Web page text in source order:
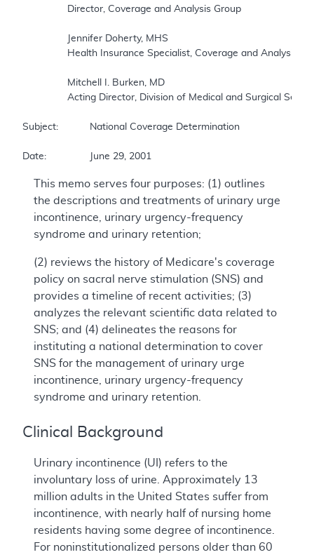
Subject:		National Coverage Determination
Date:		June 29, 2001
This memo serves four purposes: (1) outlines
the descriptions and treatments of urinary urge
incontinence, urinary urgency-frequency
syndrome and urinary retention;
(2) reviews the history of Medicare's coverage
policy on sacral nerve stimulation (SNS) and
provides a timeline of recent activities; (3)
analyzes the relevant scientific data related to
SNS; and (4) delineates the reasons for
instituting a national determination to cover
SNS for the management of urinary urge
incontinence, urinary urgency-frequency
syndrome and urinary retention.
Clinical Background
Urinary incontinence (UI) refers to the
involuntary loss of urine. Approximately 13
million adults in the United States suffer from
incontinence, with nearly half of nursing home
residents having some degree of incontinence.
For noninstitutionalized persons older than 60